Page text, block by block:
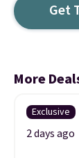
Get
More
Exclusive
2 days ago